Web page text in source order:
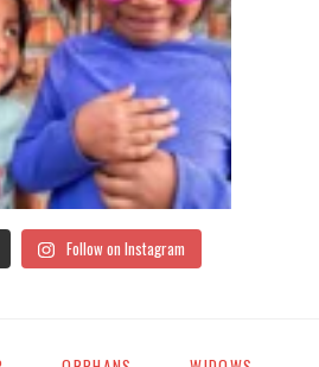
Follow on Instagram